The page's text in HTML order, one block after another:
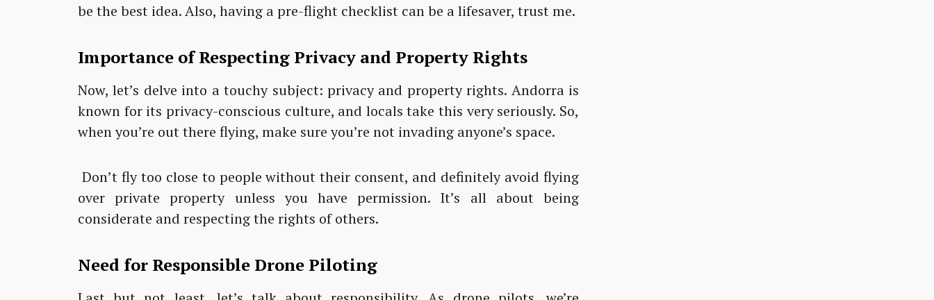
be the best idea. Also, having a pre-flight checklist can be a lifesaver, trust me.
Importance of Respecting Privacy and Property Rights
Now, let’s delve into a touchy subject: privacy and property rights. Andorra is
known for its privacy-conscious culture, and locals take this very seriously. So,
when you’re out there flying, make sure you’re not invading anyone’s space.
Don’t fly too close to people without their consent, and definitely avoid flying
over private property unless you have permission. It’s all about being
considerate and respecting the rights of others.
Need for Responsible Drone Piloting